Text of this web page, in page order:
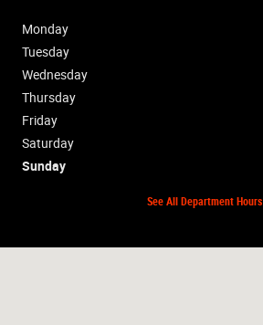
Monday
Tuesday
Wednesday
Thursday
Friday
Saturday
Sunday
See All Department Hours